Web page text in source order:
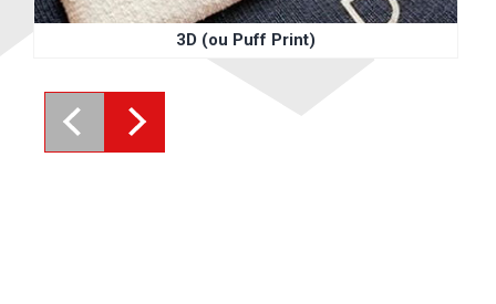
3D (ou Puff Print)